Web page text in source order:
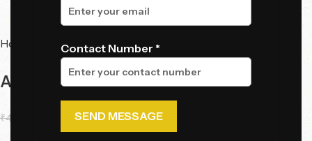
Contact Number *
Home Tables Bedside Table
Aurelia Khaki Bedside Table
₹45,310.00 34,498.85